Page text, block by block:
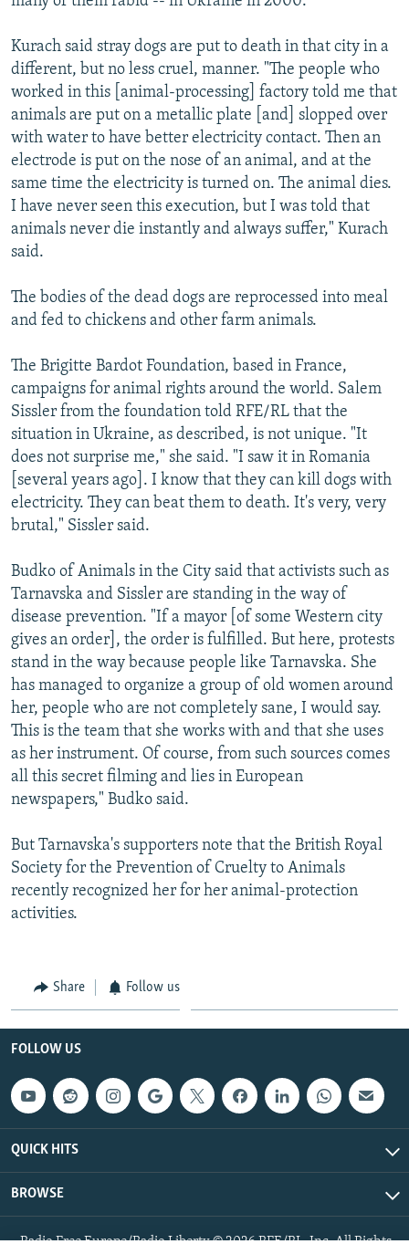
Kurach said stray dogs are put to death in that city in a
different, but no less cruel, manner. "The people who
worked in this [animal-processing] factory told me that
animals are put on a metallic plate [and] slopped over
with water to have better electricity contact. Then an
electrode is put on the nose of an animal, and at the
same time the electricity is turned on. The animal dies.
I have never seen this execution, but I was told that
animals never die instantly and always suffer," Kurach
said.
The bodies of the dead dogs are reprocessed into meal
and fed to chickens and other farm animals.
The Brigitte Bardot Foundation, based in France,
campaigns for animal rights around the world. Salem
Sissler from the foundation told RFE/RL that the
situation in Ukraine, as described, is not unique. "It
does not surprise me," she said. "I saw it in Romania
[several years ago]. I know that they can kill dogs with
electricity. They can beat them to death. It's very, very
brutal," Sissler said.
Budko of Animals in the City said that activists such as
Tarnavska and Sissler are standing in the way of
disease prevention. "If a mayor [of some Western city
gives an order], the order is fulfilled. But here, protests
stand in the way because people like Tarnavska. She
has managed to organize a group of old women around
her, people who are not completely sane, I would say.
This is the team that she works with and that she uses
as her instrument. Of course, from such sources comes
all this secret filming and lies in European
newspapers," Budko said.
But Tarnavska's supporters note that the British Royal
Society for the Prevention of Cruelty to Animals
recently recognized her for her animal-protection
activities.
Share Follow us
FOLLOW US
QUICK HITS
BROWSE